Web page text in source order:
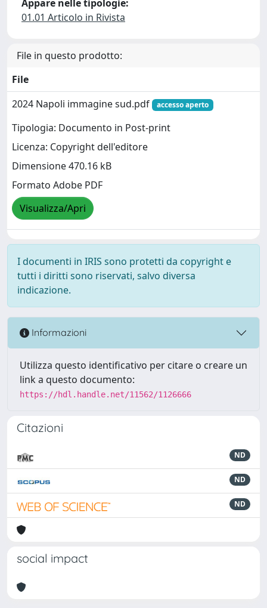
Appare nelle tipologie:
01.01 Articolo in Rivista
File in questo prodotto:
File
2024 Napoli immagine sud.pdf
accesso aperto
Tipologia: Documento in Post-print
Licenza: Copyright dell'editore
Dimensione 470.16 kB
Formato Adobe PDF
Visualizza/Apri
I documenti in IRIS sono protetti da copyright e
tutti i diritti sono riservati, salvo diversa
indicazione.
Informazioni
Utilizza questo identificativo per citare o creare un
link a questo documento:
https://hdl.handle.net/11562/1126666
Citazioni
ND
ND
ND
social impact